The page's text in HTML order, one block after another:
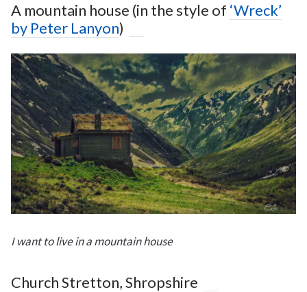
A mountain house (in the style of ‘Wreck’
by Peter Lanyon)
I want to live in a mountain house
Church Stretton, Shropshire